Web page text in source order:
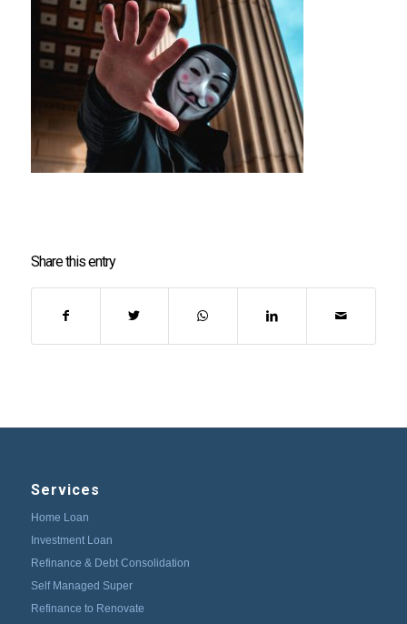
Share this entry
Services
Home Loan
Investment Loan
Refinance & Debt Consolidation
Self Managed Super
Refinance to Renovate